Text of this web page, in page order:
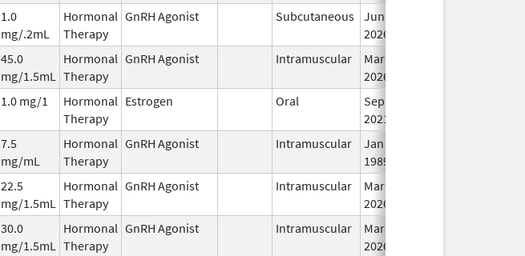
1.0
mg/.2mL
Hormonal
Therapy
GnRH Agonist Subcutaneous Jun 30,
2026
45.0
mg/1.5mL
Hormonal
Therapy
GnRH Agonist Intramuscular
Mar 15,
2026
1.0 mg/1
Hormonal
Therapy
Estrogen Oral
Sep 10,
2021
7.5
mg/mL
Hormonal
Therapy
GnRH Agonist Intramuscular
Jan 27,
1989
22.5
mg/1.5mL
Hormonal
Therapy
GnRH Agonist Intramuscular
Mar 15,
2026
30.0
mg/1.5mL
Hormonal
Therapy
GnRH Agonist Intramuscular
Mar 15,
2026